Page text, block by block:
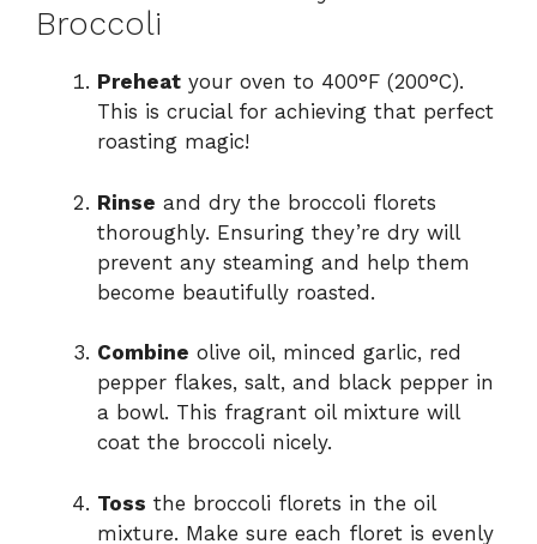
Broccoli
Preheat your oven to 400°F (200°C).
This is crucial for achieving that perfect
roasting magic!
Rinse and dry the broccoli florets
thoroughly. Ensuring they’re dry will
prevent any steaming and help them
become beautifully roasted.
Combine olive oil, minced garlic, red
pepper flakes, salt, and black pepper in
a bowl. This fragrant oil mixture will
coat the broccoli nicely.
Toss the broccoli florets in the oil
mixture. Make sure each floret is evenly